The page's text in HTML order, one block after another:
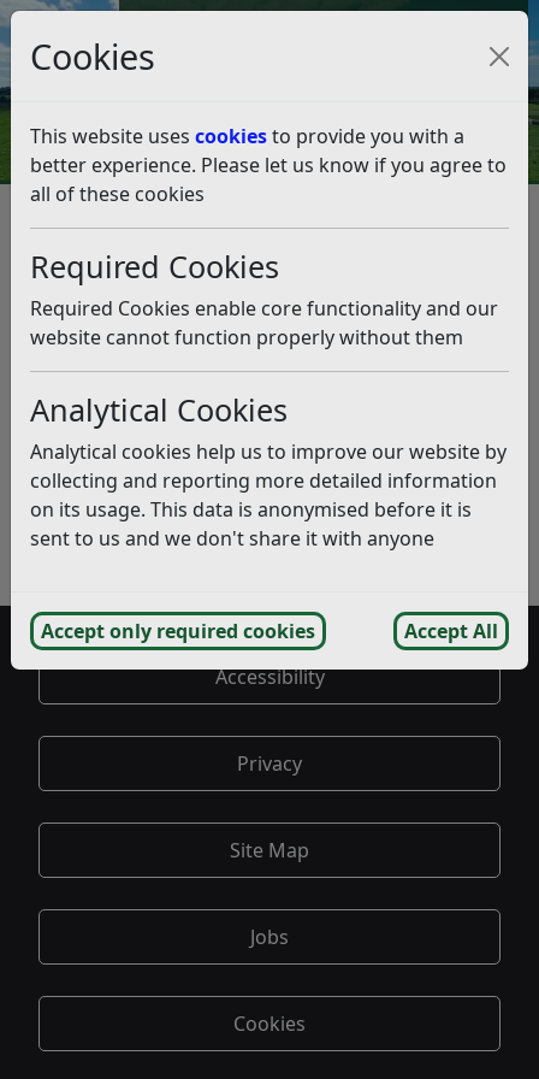
Cookies
This website uses cookiesto provide you with a
better experience. Please let us know if you agree to
all of these cookies
Required Cookies
Required Cookies enable core functionality and our
website cannot function properly without them
Analytical Cookies
Analytical cookies help us to improve our website by
collecting and reporting more detailed information
on its usage. This data is anonymised before it is
sent to us and we don't share it with anyone
Accept only required cookies Accept All
Council Tax and Benefits Online
Community Infrastructure Levy
(CIL)
Listen
About CIL CIL Charging Schedule
CIL Liability and
CIL Governance and
Accessibility
Privacy
Site Map
Jobs
Cookies